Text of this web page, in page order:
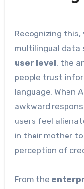
Recognizing
multilingual data
user level, the
people trust
language. When
awkward
users feel
in their mother
perception of
From the